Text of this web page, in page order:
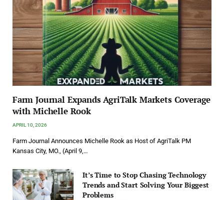
Farm Journal Expands AgriTalk Markets Coverage
with Michelle Rook
APRIL 10, 2026
Farm Journal Announces Michelle Rook as Host of AgriTalk PM
Kansas City, MO., (April 9,…
It’s Time to Stop Chasing Technology
Trends and Start Solving Your Biggest
Problems